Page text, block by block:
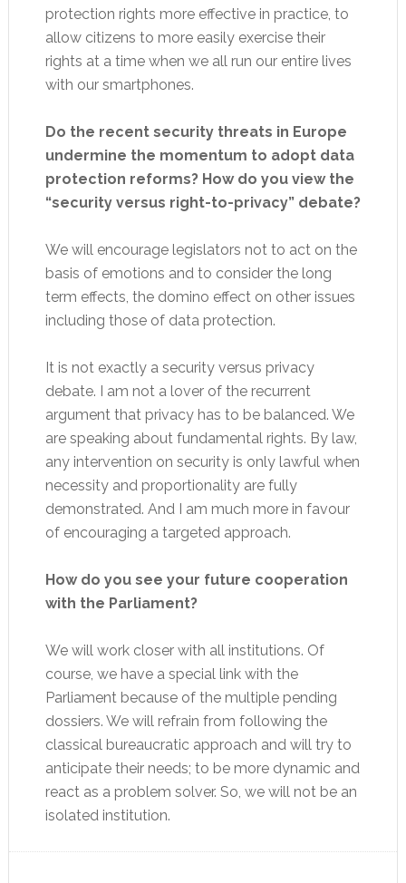
protection rights more effective in practice, to
allow citizens to more easily exercise their
rights at a time when we all run our entire lives
with our smartphones.
Do the recent security threats in Europe
undermine the momentum to adopt data
protection reforms? How do you view the
“security versus right-to-privacy” debate?
We will encourage legislators not to act on the
basis of emotions and to consider the long
term effects, the domino effect on other issues
including those of data protection.
It is not exactly a security versus privacy
debate. I am not a lover of the recurrent
argument that privacy has to be balanced. We
are speaking about fundamental rights. By law,
any intervention on security is only lawful when
necessity and proportionality are fully
demonstrated. And I am much more in favour
of encouraging a targeted approach.
How do you see your future cooperation
with the Parliament?
We will work closer with all institutions. Of
course, we have a special link with the
Parliament because of the multiple pending
dossiers. We will refrain from following the
classical bureaucratic approach and will try to
anticipate their needs; to be more dynamic and
react as a problem solver. So, we will not be an
isolated institution.